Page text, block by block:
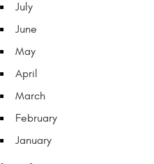
July
June
May
April
March
February
January